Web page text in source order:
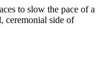
to slow the pace of a
ceremonial side of